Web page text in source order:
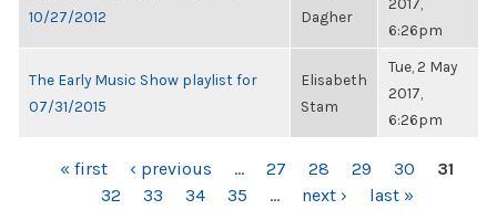
10/27/2012
Dagher
6:26pm
The Early Music Show playlist for
07/31/2015
Elisabeth
Stam
Tue, 2 May
2017,
6:26pm
PAGES« first ‹ previous … 27 28 29 30
31
32
33 34 35 … next › last »